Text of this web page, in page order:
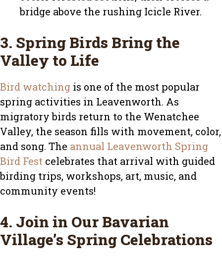
bridge above the rushing Icicle River.
3. Spring Birds Bring the
Valley to Life
Bird watching is one of the most popular
spring activities in Leavenworth. As
migratory birds return to the Wenatchee
Valley, the season fills with movement, color,
and song. The annual Leavenworth Spring
Bird Fest celebrates that arrival with guided
birding trips, workshops, art, music, and
community events!
4. Join in Our Bavarian
Village’s Spring Celebrations